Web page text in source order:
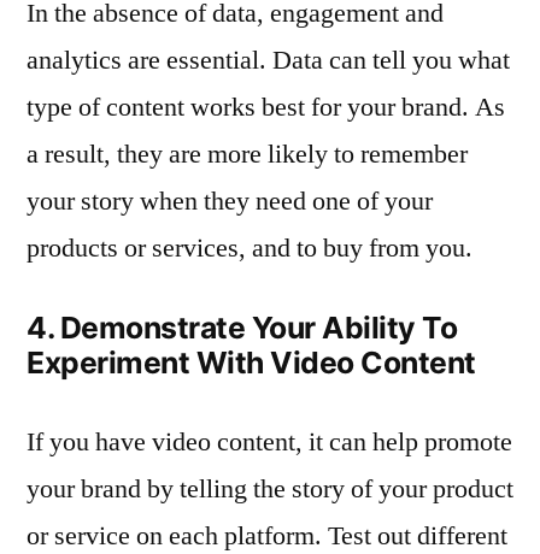
In the absence of data, engagement and
analytics are essential. Data can tell you what
type of content works best for your brand. As
a result, they are more likely to remember
your story when they need one of your
products or services, and to buy from you.
4. Demonstrate Your Ability To
Experiment With Video Content
If you have video content, it can help promote
your brand by telling the story of your product
or service on each platform. Test out different